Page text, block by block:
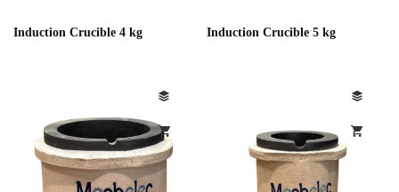
Induction Crucible 4 kg Induction Crucible 5 kg